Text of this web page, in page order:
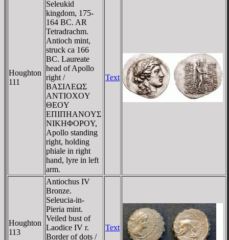
Houghton
111
Seleukid
kingdom, 175-
164 BC. AR
Tetradrachm.
Antioch mint,
struck ca 166
BC. Laureate
head of Apollo
right /
BAΣIΛEΩΣ
ANTIOXOY
ΘEOY
EΠIΠHANOYΣ
NIKHΦOΡOY,
Apollo standing
right, holding
phiale in right
hand, lyre in left
arm.
Text
Houghton
113
Antiochus IV
Bronze.
Seleucia-in-
Pieria mint.
Veiled bust of
Laodice IV r.
Border of dots /
Text